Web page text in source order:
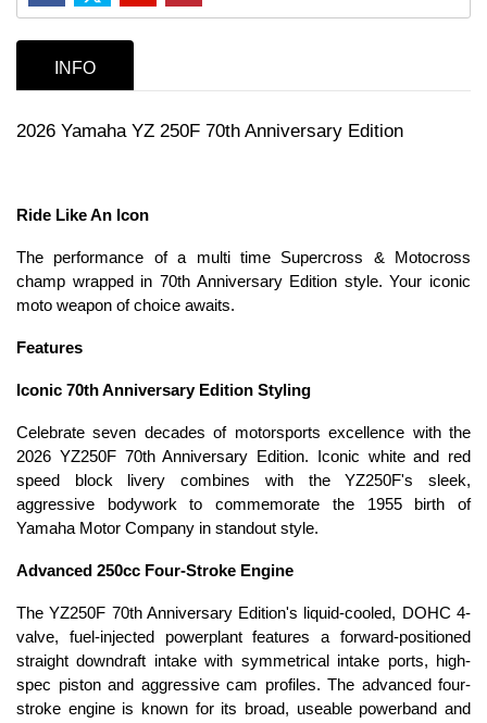
INFO
2026 Yamaha YZ 250F 70th Anniversary Edition
Ride Like An Icon
The performance of a multi time Supercross & Motocross
champ wrapped in 70th Anniversary Edition style. Your iconic
moto weapon of choice awaits.
Features
Iconic 70th Anniversary Edition Styling
Celebrate seven decades of motorsports excellence with the
2026 YZ250F 70th Anniversary Edition. Iconic white and red
speed block livery combines with the YZ250F's sleek,
aggressive bodywork to commemorate the 1955 birth of
Yamaha Motor Company in standout style.
Advanced 250cc Four-Stroke Engine
The YZ250F 70th Anniversary Edition's liquid-cooled, DOHC 4-
valve, fuel-injected powerplant features a forward-positioned
straight downdraft intake with symmetrical intake ports, high-
spec piston and aggressive cam profiles. The advanced four-
stroke engine is known for its broad, useable powerband and